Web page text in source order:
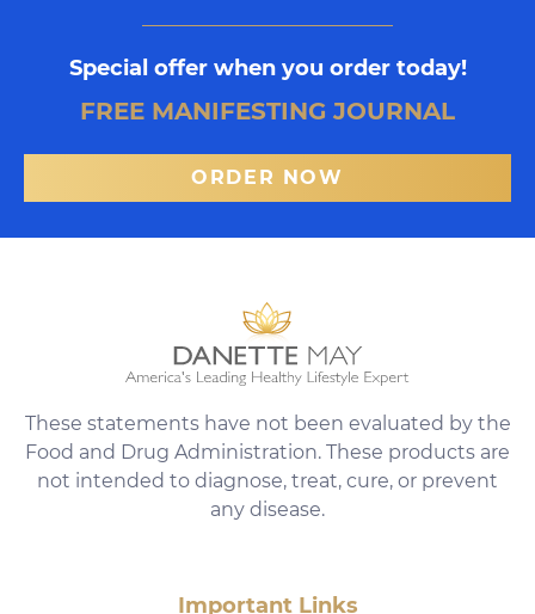
Special offer when you order today!
FREE MANIFESTING JOURNAL
ORDER NOW
These statements have not been evaluated by the
Food and Drug Administration. These products are
not intended to diagnose, treat, cure, or prevent
any disease.
Important Links